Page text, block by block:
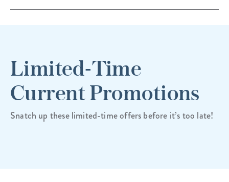
Limited-Time
Current Promotions
Snatch up these limited-time offers before it’s too late!